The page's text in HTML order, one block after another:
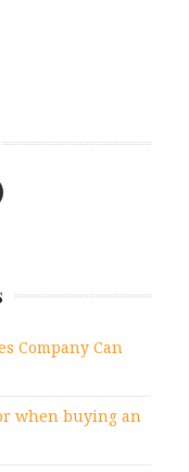
Company Can
when buying an